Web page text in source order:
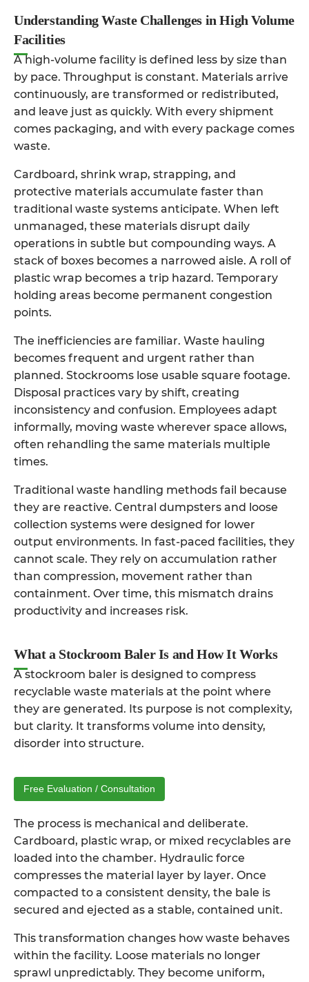
Understanding Waste Challenges in High Volume
Facilities
A high-volume facility is defined less by size than
by pace. Throughput is constant. Materials arrive
continuously, are transformed or redistributed,
and leave just as quickly. With every shipment
comes packaging, and with every package comes
waste.
Cardboard, shrink wrap, strapping, and
protective materials accumulate faster than
traditional waste systems anticipate. When left
unmanaged, these materials disrupt daily
operations in subtle but compounding ways. A
stack of boxes becomes a narrowed aisle. A roll of
plastic wrap becomes a trip hazard. Temporary
holding areas become permanent congestion
points.
The inefficiencies are familiar. Waste hauling
becomes frequent and urgent rather than
planned. Stockrooms lose usable square footage.
Disposal practices vary by shift, creating
inconsistency and confusion. Employees adapt
informally, moving waste wherever space allows,
often rehandling the same materials multiple
times.
Traditional waste handling methods fail because
they are reactive. Central dumpsters and loose
collection systems were designed for lower
output environments. In fast-paced facilities, they
cannot scale. They rely on accumulation rather
than compression, movement rather than
containment. Over time, this mismatch drains
productivity and increases risk.
What a Stockroom Baler Is and How It Works
A stockroom baler is designed to compress
recyclable waste materials at the point where
they are generated. Its purpose is not complexity,
but clarity. It transforms volume into density,
disorder into structure.
Free Evaluation / Consultation
The process is mechanical and deliberate.
Cardboard, plastic wrap, or mixed recyclables are
loaded into the chamber. Hydraulic force
compresses the material layer by layer. Once
compacted to a consistent density, the bale is
secured and ejected as a stable, contained unit.
This transformation changes how waste behaves
within the facility. Loose materials no longer
sprawl unpredictably. They become uniform,